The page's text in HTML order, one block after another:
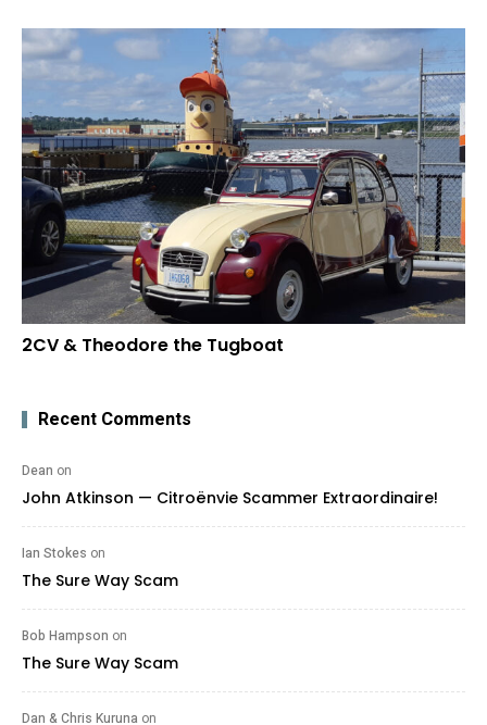
2CV & Theodore the Tugboat
Recent Comments
Dean on
John Atkinson — Citroënvie Scammer Extraordinaire!
Ian Stokes on
The Sure Way Scam
Bob Hampson on
The Sure Way Scam
Dan & Chris Kuruna on